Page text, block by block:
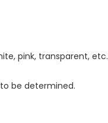
pink, transparent, etc.
be determined.